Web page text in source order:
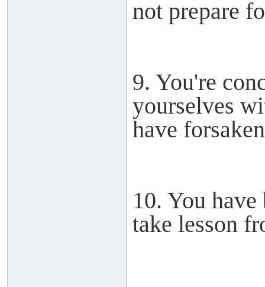
not prepare
9. You're
yourselves
have
10. You
take lesson